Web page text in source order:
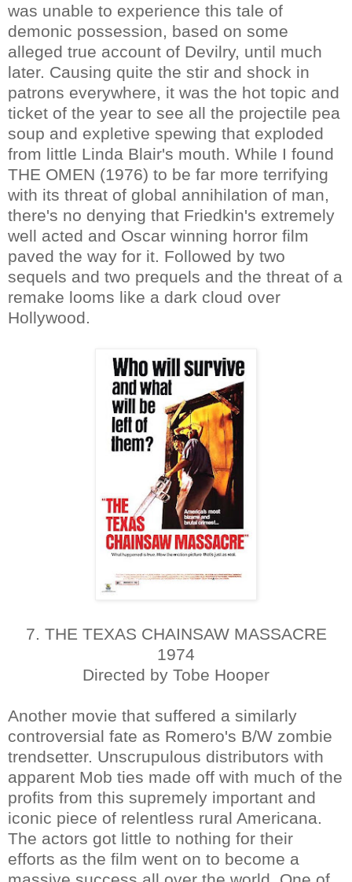
was unable to experience this tale of
demonic possession, based on some
alleged true account of Devilry, until much
later. Causing quite the stir and shock in
patrons everywhere, it was the hot topic and
ticket of the year to see all the projectile pea
soup and expletive spewing that exploded
from little Linda Blair's mouth. While I found
THE OMEN (1976) to be far more terrifying
with its threat of global annihilation of man,
there's no denying that Friedkin's extremely
well acted and Oscar winning horror film
paved the way for it. Followed by two
sequels and two prequels and the threat of a
remake looms like a dark cloud over
Hollywood.
7. THE TEXAS CHAINSAW MASSACRE
1974
Directed by Tobe Hooper
Another movie that suffered a similarly
controversial fate as Romero's B/W zombie
trendsetter. Unscrupulous distributors with
apparent Mob ties made off with much of the
profits from this supremely important and
iconic piece of relentless rural Americana.
The actors got little to nothing for their
efforts as the film went on to become a